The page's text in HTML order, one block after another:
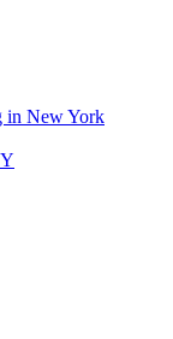
in New York